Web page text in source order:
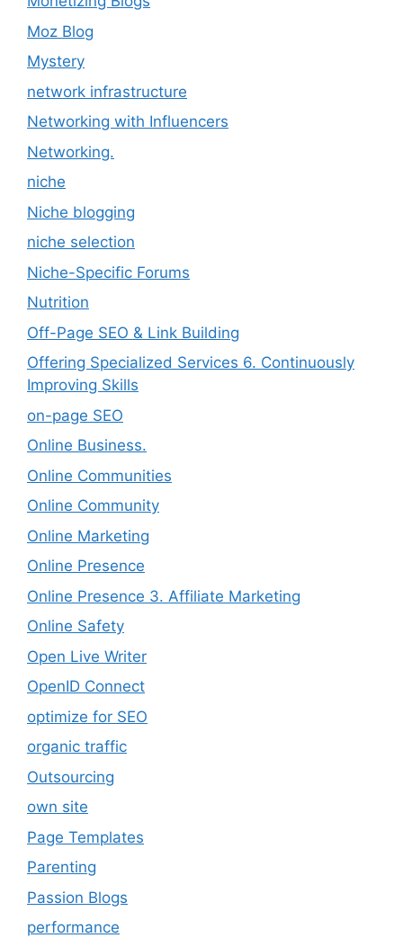
Moz Blog
Mystery
network infrastructure
Networking with Influencers
Networking.
niche
Niche blogging
niche selection
Niche-Specific Forums
Nutrition
Off-Page SEO & Link Building
Offering Specialized Services 6. Continuously
Improving Skills
on-page SEO
Online Business.
Online Communities
Online Community
Online Marketing
Online Presence
Online Presence 3. Affiliate Marketing
Online Safety
Open Live Writer
OpenID Connect
optimize for SEO
organic traffic
Outsourcing
own site
Page Templates
Parenting
Passion Blogs
performance